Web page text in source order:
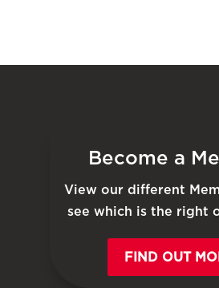
Become a
View our different
see which is the right
FIND OUT